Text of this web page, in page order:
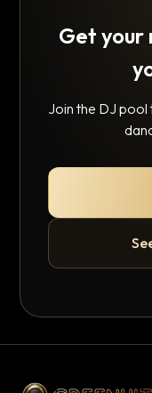
Get your
Join the DJ pool